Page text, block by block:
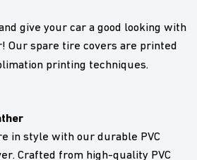
give your car a good looking with
Our spare tire covers are printed
printing techniques.
in style with our durable PVC
Crafted from high-quality PVC